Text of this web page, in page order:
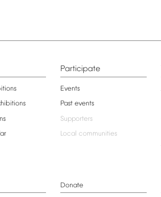
Participate
Events
Past events
Supporters
Local communities
Donate